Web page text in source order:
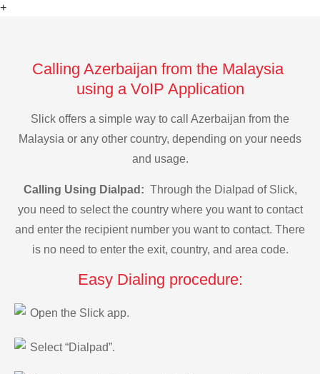
+
Calling Azerbaijan from the Malaysia
using a VoIP Application
Slick offers a simple way to call Azerbaijan from the
Malaysia or any other country, depending on your needs
and usage.
Calling Using Dialpad: Through the Dialpad of Slick,
you need to select the country where you want to contact
and enter the recipient number you want to contact. There
is no need to enter the exit, country, and area code.
Easy Dialing procedure:
Open the Slick app.
Select “Dialpad”.